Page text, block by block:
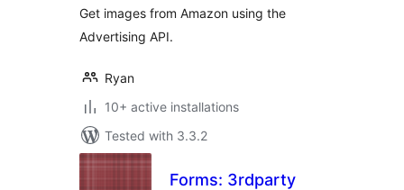
Get images from Amazon using the
Advertising API.
Ryan
10+ active installations
Tested with 3.3.2
Forms: 3rdparty